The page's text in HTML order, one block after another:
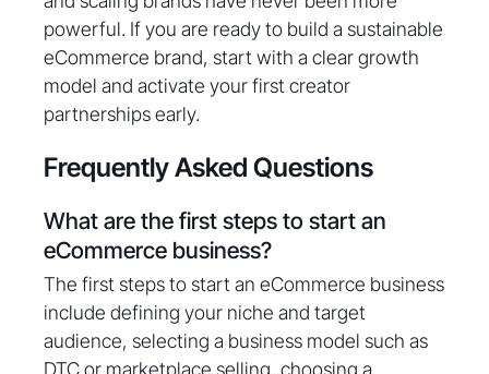
powerful. If you are ready to build a sustainable
eCommerce brand, start with a clear growth
model and activate your first creator
partnerships early.
Frequently Asked Questions
What are the first steps to start an
eCommerce business?
The first steps to start an eCommerce business
include defining your niche and target
audience, selecting a business model such as